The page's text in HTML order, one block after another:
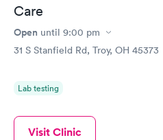
Care
Open until 9:00 pm
31 S Stanfield Rd, Troy, OH 45373
Lab testing
Visit Clinic